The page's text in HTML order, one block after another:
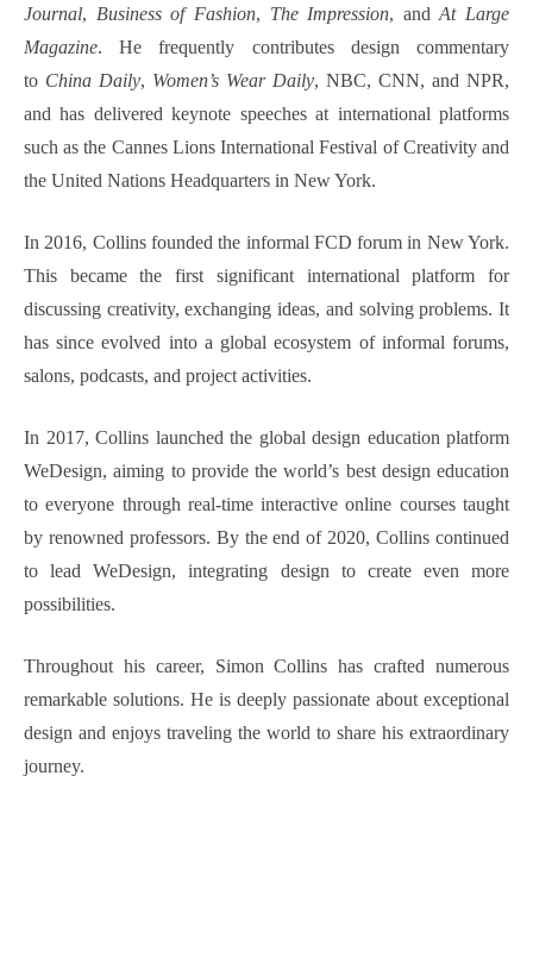
Journal, Business of Fashion, The Impression, andAt Large
Magazine. He frequently contributes design commentary
to China Daily, Women’s Wear Daily, NBC, CNN, and NPR,
and has delivered keynote speeches at international platforms
such as the Cannes Lions International Festival of Creativity and
the United Nations Headquarters in New York.
In 2016, Collins founded the informal FCD forum in New York.
This became the first significant international platform for
discussing creativity, exchanging ideas, and solving problems. It
has since evolved into a global ecosystem of informal forums,
salons, podcasts, and project activities.
In 2017, Collins launched the global design education platform
WeDesign, aiming to provide the world’s best design education
to everyone through real-time interactive online courses taught
by renowned professors. By the end of 2020, Collins continued
to lead WeDesign, integrating design to create even more
possibilities.
Throughout his career, Simon Collins has crafted numerous
remarkable solutions. He is deeply passionate about exceptional
design and enjoys traveling the world to share his extraordinary
journey.